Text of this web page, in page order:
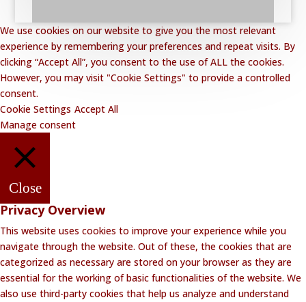
We use cookies on our website to give you the most relevant
experience by remembering your preferences and repeat visits. By
clicking “Accept All”, you consent to the use of ALL the cookies.
However, you may visit "Cookie Settings" to provide a controlled
consent.
Cookie Settings Accept All
Manage consent
Close
Privacy Overview
This website uses cookies to improve your experience while you
navigate through the website. Out of these, the cookies that are
categorized as necessary are stored on your browser as they are
essential for the working of basic functionalities of the website. We
also use third-party cookies that help us analyze and understand